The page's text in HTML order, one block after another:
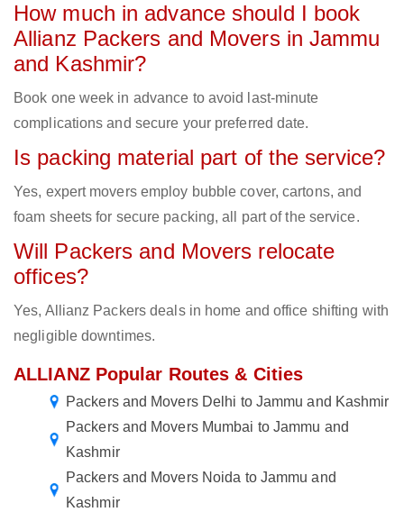
How much in advance should I book
Allianz Packers and Movers in Jammu
and Kashmir?
Book one week in advance to avoid last-minute
complications and secure your preferred date.
Is packing material part of the service?
Yes, expert movers employ bubble cover, cartons, and
foam sheets for secure packing, all part of the service.
Will Packers and Movers relocate
offices?
Yes, Allianz Packers deals in home and office shifting with
negligible downtimes.
ALLIANZ Popular Routes & Cities
Packers and Movers Delhi to Jammu and Kashmir
Packers and Movers Mumbai to Jammu and
Kashmir
Packers and Movers Noida to Jammu and
Kashmir